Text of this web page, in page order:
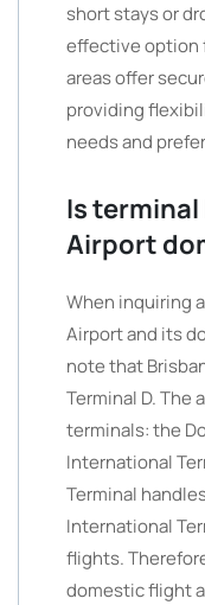
short stays or
effective option
areas offer
providing
needs and
Is terminal
Airport
When inquiring
Airport and its
note that
Terminal D. The
terminals: the
International
Terminal
International
flights.
domestic flight